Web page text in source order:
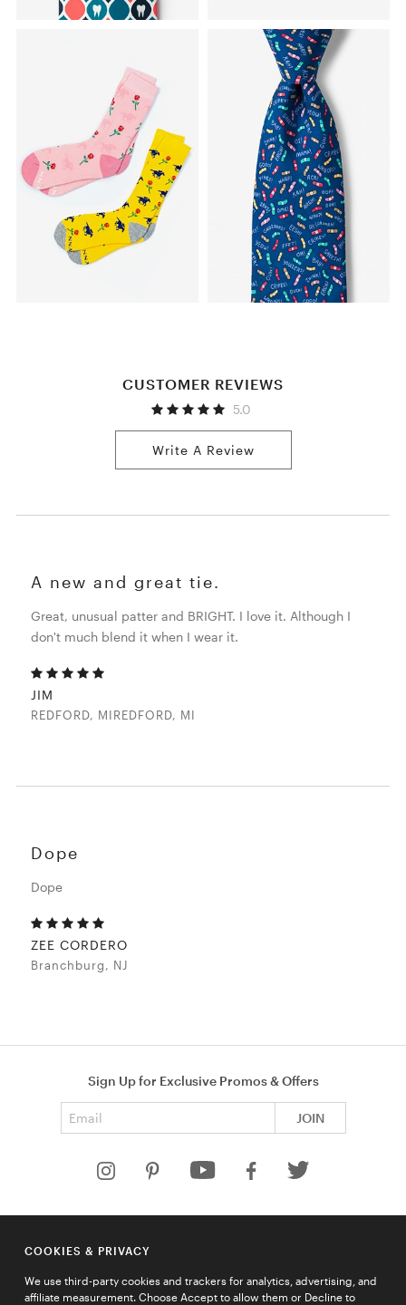
CUSTOMER REVIEWS
5.0
Write A Review
A new and great tie.
Great, unusual patter and BRIGHT. I love it. Although I
don't much blend it when I wear it.
JIM
REDFORD, MIREDFORD, MI
Dope
Dope
ZEE CORDERO
Branchburg, NJ
Sign Up for Exclusive Promos & Offers
JOIN
HELP
COMPANY
QUICK LINKS
COOKIES & PRIVACY
We use third-party cookies and trackers for analytics, advertising, and
affiliate measurement. Choose Accept to allow them or Decline to